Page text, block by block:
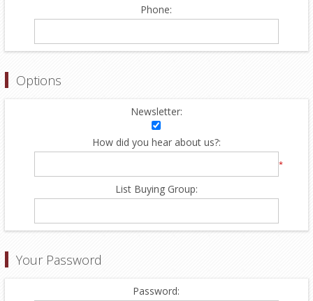
Phone:
Options
Newsletter:
How did you hear about us?:
*
List Buying Group:
Your Password
Password: